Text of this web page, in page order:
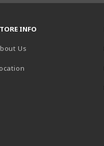
INFO
Us